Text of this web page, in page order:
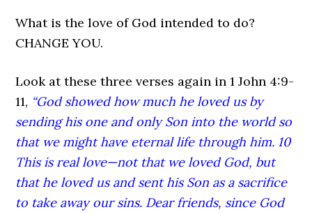
What is the love of God intended to do?
CHANGE YOU.
Look at these three verses again in 1 John 4:9-
11, “God showed how much he loved us by
sending his one and only Son into the world so
that we might have eternal life through him. 10
This is real love—not that we loved God, but
that he loved us and sent his Son as a sacrifice
to take away our sins. Dear friends, since God